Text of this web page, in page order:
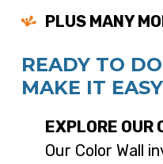
PLUS MANY
READY TO
MAKE IT
EXPLORE OUR
Our Color Wall